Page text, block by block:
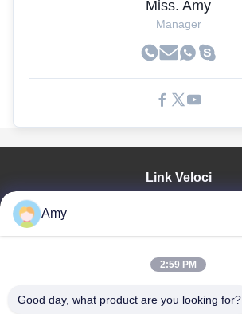
Miss. Amy
Manager
Link Veloci
Manifestazione Di VR
Giro Della Fabbrica
Amy
2:59 PM
Good day, what product are you looking for?